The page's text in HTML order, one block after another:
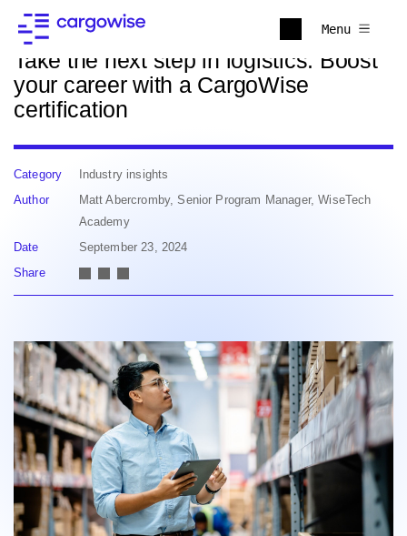
Menu
Back to news
Take the next step in logistics: Boost
your career with a CargoWise
certification
Category
Industry insights
Author
Matt Abercromby, Senior Program Manager, WiseTech
Academy
Date
September 23, 2024
Share